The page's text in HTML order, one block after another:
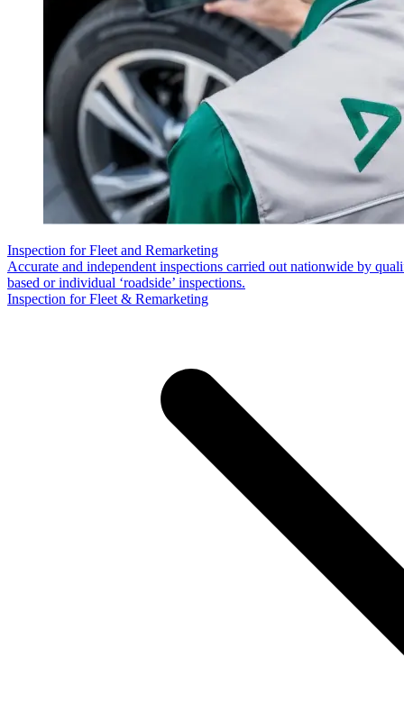
Inspection for Fleet and Remarketing
Accurate and independent inspections carried out nationwide by
based or individual ‘roadside’ inspections.
Inspection for Fleet & Remarketing